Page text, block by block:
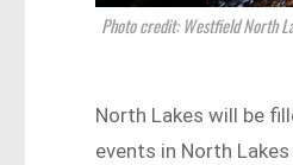
Photo credit: Westfield North
North Lakes will be
events in North